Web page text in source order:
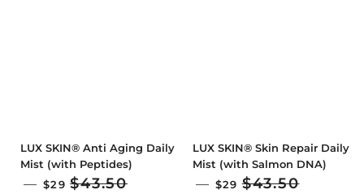
LUX SKIN® Anti Aging Daily
Mist (with Peptides)
— SALE PRICE
$29$43.50
LUX SKIN® Skin Repair Daily
Mist (with Salmon DNA)
— SALE PRICE
$29$43.50